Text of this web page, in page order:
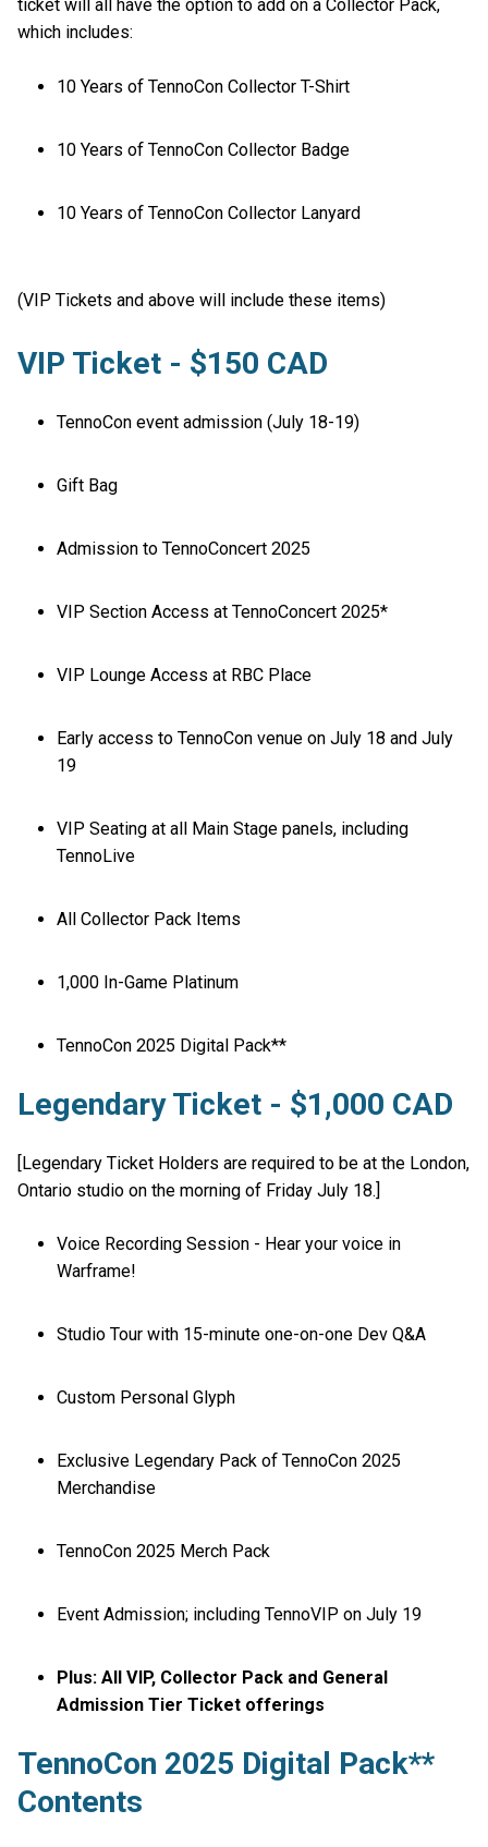
ticket will all have the option to add on a Collector Pack,
which includes:
10 Years of TennoCon Collector T-Shirt
10 Years of TennoCon Collector Badge
10 Years of TennoCon Collector Lanyard
(VIP Tickets and above will include these items)
VIP Ticket - $150 CAD
TennoCon event admission (July 18-19)
Gift Bag
Admission to TennoConcert 2025
VIP Section Access at TennoConcert 2025*
VIP Lounge Access at RBC Place
Early access to TennoCon venue on July 18 and July
19
VIP Seating at all Main Stage panels, including
TennoLive
All Collector Pack Items
1,000 In-Game Platinum
TennoCon 2025 Digital Pack**
Legendary Ticket - $1,000 CAD
[Legendary Ticket Holders are required to be at the London,
Ontario studio on the morning of Friday July 18.]
Voice Recording Session - Hear your voice in
Warframe!
Studio Tour with 15-minute one-on-one Dev Q&A
Custom Personal Glyph
Exclusive Legendary Pack of TennoCon 2025
Merchandise
TennoCon 2025 Merch Pack
Event Admission; including TennoVIP on July 19
Plus: All VIP, Collector Pack and General
Admission Tier Ticket offerings
TennoCon 2025 Digital Pack**
Contents